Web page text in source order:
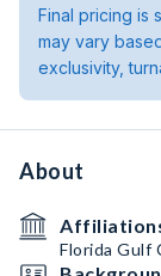
Final pricing is
may vary
exclusivity,
About
Florida Gulf